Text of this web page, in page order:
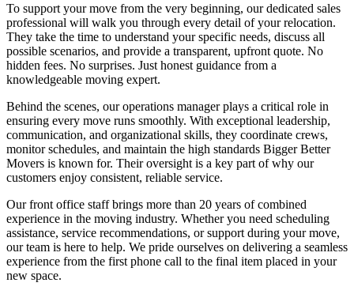
To support your move from the very beginning, our dedicated sales
professional will walk you through every detail of your relocation.
They take the time to understand your specific needs, discuss all
possible scenarios, and provide a transparent, upfront quote. No
hidden fees. No surprises. Just honest guidance from a
knowledgeable moving expert.
Behind the scenes, our operations manager plays a critical role in
ensuring every move runs smoothly. With exceptional leadership,
communication, and organizational skills, they coordinate crews,
monitor schedules, and maintain the high standards Bigger Better
Movers is known for. Their oversight is a key part of why our
customers enjoy consistent, reliable service.
Our front office staff brings more than 20 years of combined
experience in the moving industry. Whether you need scheduling
assistance, service recommendations, or support during your move,
our team is here to help. We pride ourselves on delivering a seamless
experience from the first phone call to the final item placed in your
new space.